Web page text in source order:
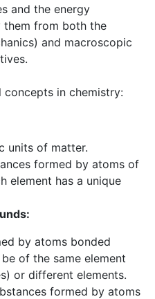
and the energy
them from both the
and macroscopic
concepts in chemistry:
units of matter.
formed by atoms of
element has a unique
by atoms bonded
of the same element
or different elements.
formed by atoms